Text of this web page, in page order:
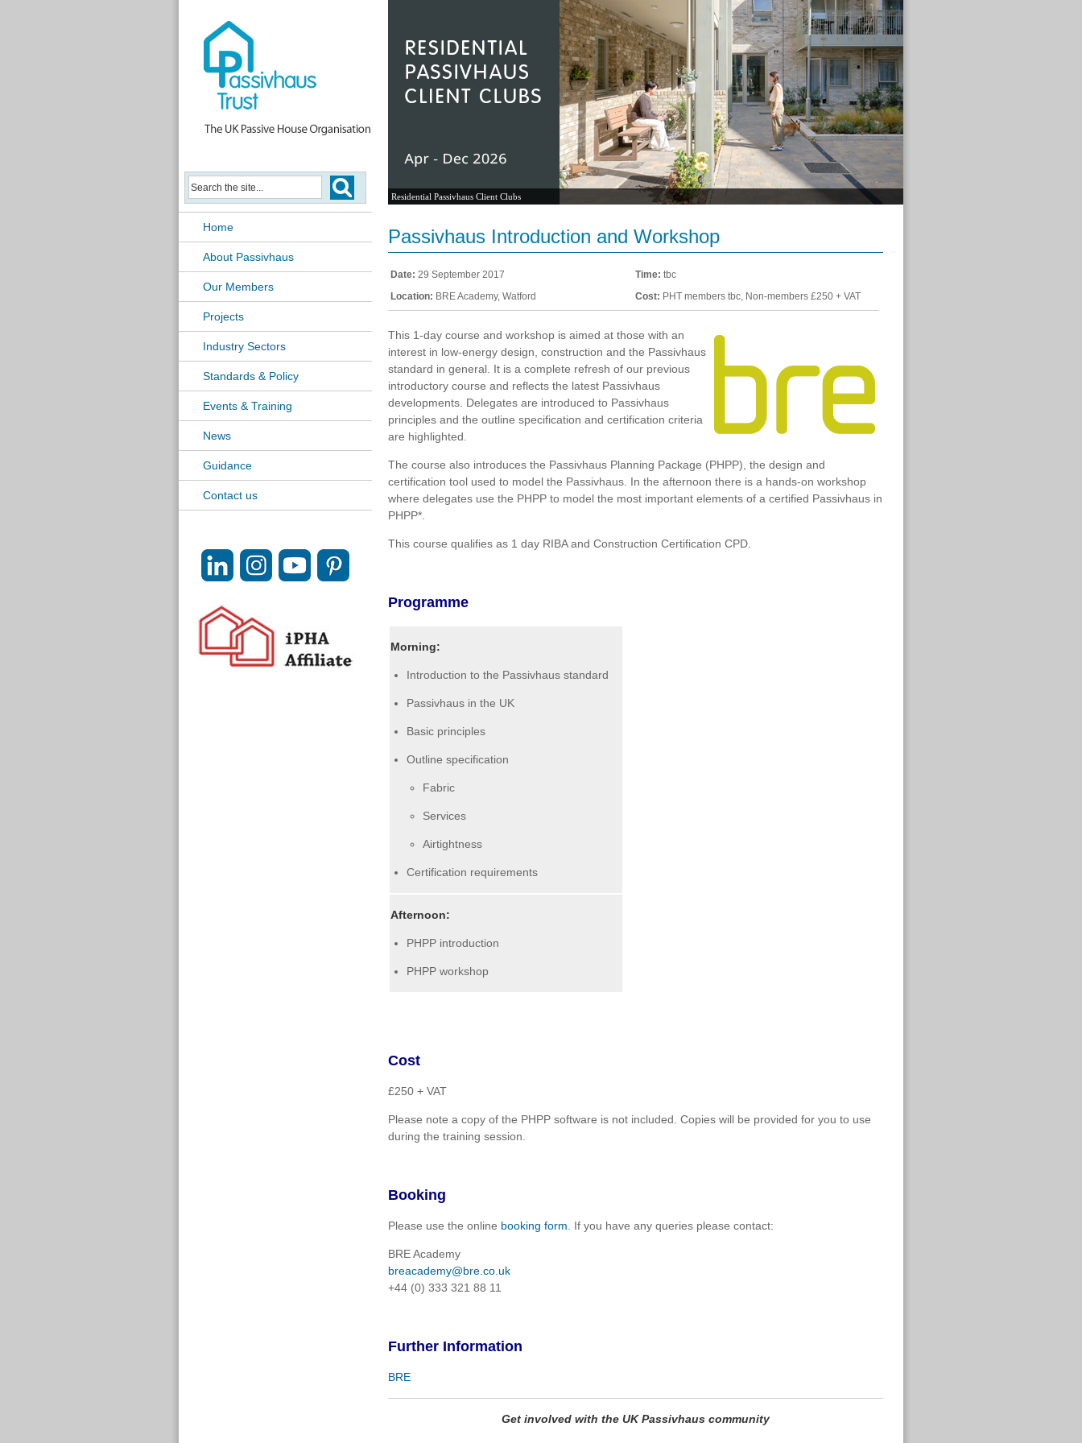
Home
About Passivhaus
Our Members
Projects
Industry Sectors
Standards & Policy
Events & Training
News
Guidance
Contact us
Residential Passivhaus Client Clubs
Passivhaus Introduction and Workshop
Date: 29 September 2017 Time: tbc
Location: BRE Academy, Watford Cost: PHT members tbc, Non-members £250 + VAT
This 1-day course and workshop is aimed at those with an
interest in low-energy design, construction and the Passivhaus
standard in general. It is a complete refresh of our previous
introductory course and reflects the latest Passivhaus
developments. Delegates are introduced to Passivhaus
principles and the outline specification and certification criteria
are highlighted.
The course also introduces the Passivhaus Planning Package (PHPP), the design and
certification tool used to model the Passivhaus. In the afternoon there is a hands-on workshop
where delegates use the PHPP to model the most important elements of a certified Passivhaus in
PHPP*.
This course qualifies as 1 day RIBA and Construction Certification CPD.
Programme
Morning:
Introduction to the Passivhaus standard
Passivhaus in the UK
Basic principles
Outline specification
Fabric
Services
Airtightness
Certification requirements
Afternoon:
PHPP introduction
PHPP workshop
Cost
£250 + VAT
Please note a copy of the PHPP software is not included. Copies will be provided for you to use
during the training session.
Booking
Please use the online booking form . If you have any queries please contact:
BRE Academy
breacademy@bre.co.uk
+44 (0) 333 321 88 11
Further Information
BRE
Get involved with the UK Passivhaus community